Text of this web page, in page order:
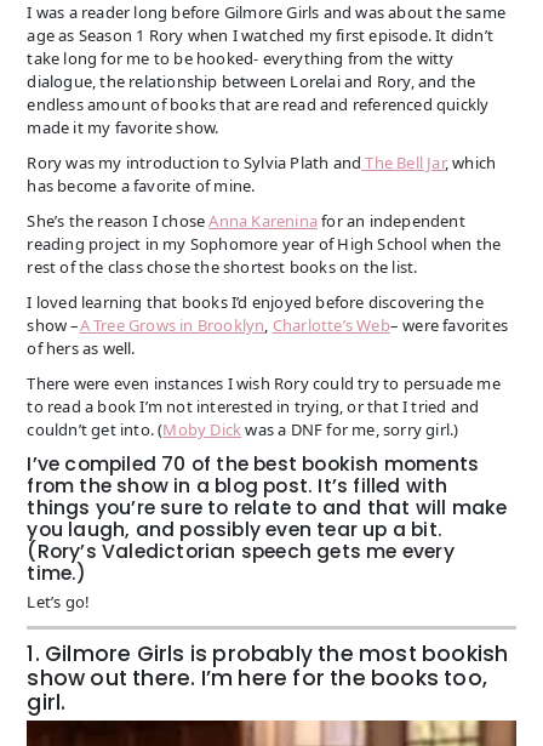
I was a reader long before Gilmore Girls and was about the same
age as Season 1 Rory when I watched my first episode. It didn’t
take long for me to be hooked- everything from the witty
dialogue, the relationship between Lorelai and Rory, and the
endless amount of books that are read and referenced quickly
made it my favorite show.
Rory was my introduction to Sylvia Plath and The Bell Jar, which
has become a favorite of mine.
She’s the reason I choseAnna Kareninafor an independent
reading project in my Sophomore year of High School when the
rest of the class chose the shortest books on the list.
I loved learning that books I’d enjoyed before discovering the
show –A Tree Grows in Brooklyn, Charlotte’s Web– were favorites
of hers as well.
There were even instances I wish Rory could try to persuade me
to read a book I’m not interested in trying, or that I tried and
couldn’t get into. (Moby Dickwas a DNF for me, sorry girl.)
I’ve compiled 70 of the best bookish moments
from the show in a blog post. It’s filled with
things you’re sure to relate to and that will make
you laugh, and possibly even tear up a bit.
(Rory’s Valedictorian speech gets me every
time.)
Let’s go!
1. Gilmore Girls is probably the most bookish
show out there. I’m here for the books too,
girl.